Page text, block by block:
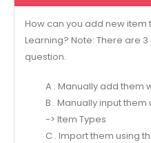
How can you add new item
Learning? Note: There are
question.
A . Manually add them
B . Manually input
-> Item Types
C . Import them using